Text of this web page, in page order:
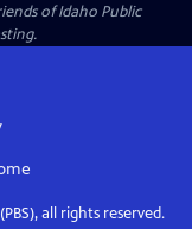
of Idaho Public
all rights reserved.